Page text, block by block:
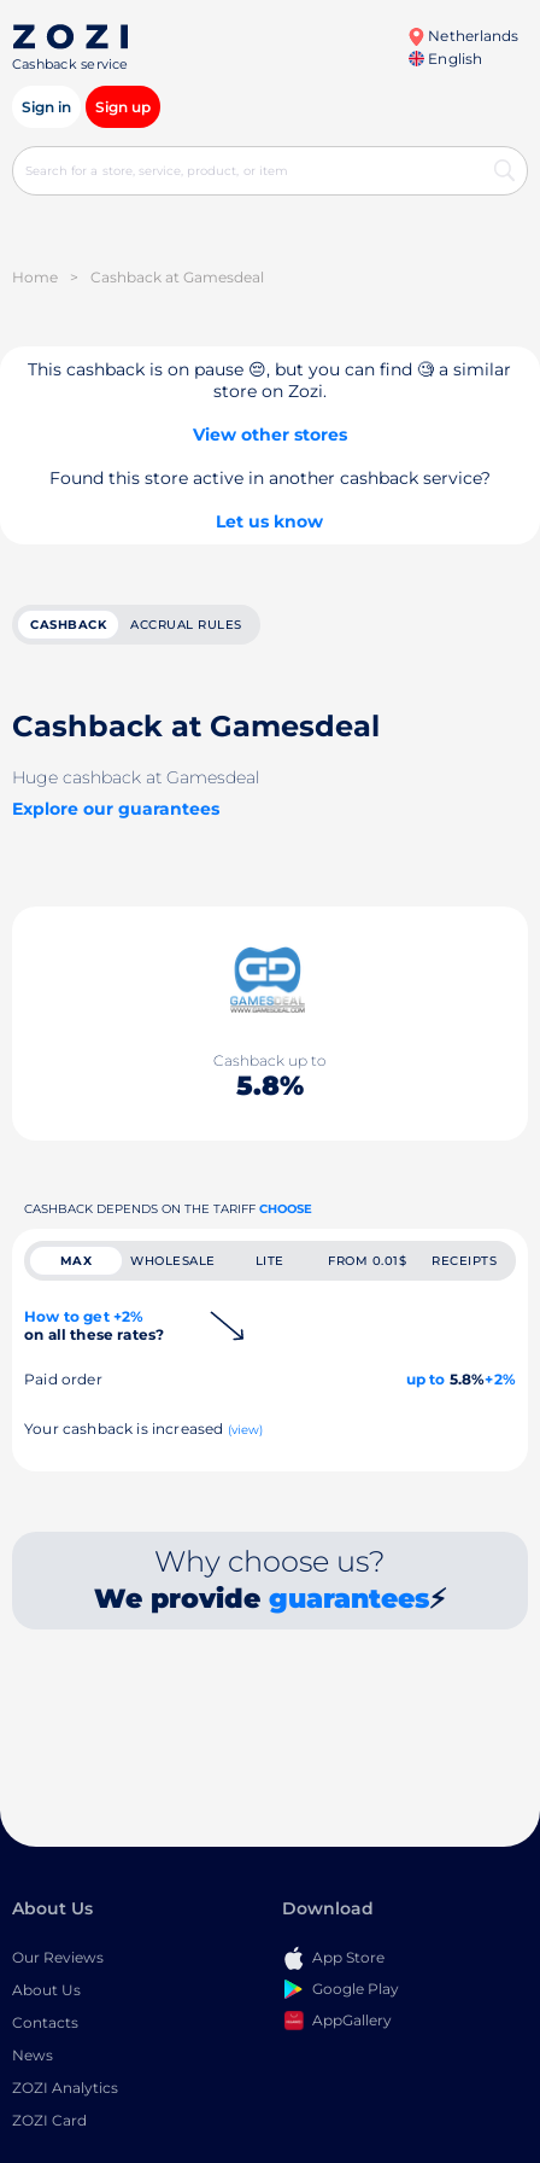
Cashback service
Netherlands
English
Sign in Sign up
Home > Cashback at Gamesdeal
This cashback is on pause 😔, but you can find 🧐 a similar
store on Zozi.
View other stores
Found this store active in another cashback service?
Let us know
CASHBACK ACCRUAL RULES
Cashback at Gamesdeal
Huge cashback at Gamesdeal
Explore our guarantees
Cashback up to
5.8%
CASHBACK DEPENDS ON THE TARIFF CHOOSE
MAX WHOLESALE LITE FROM 0.01$ RECEIPTS
How to get +2%
on all these rates?
Paid order up to 5.8%+2%
Your cashback is increased (view)
Why choose us?
We provide guarantees⚡
About Us
Our Reviews
About Us
Contacts
News
ZOZI Analytics
ZOZI Card
Download
App Store
Google Play
AppGallery